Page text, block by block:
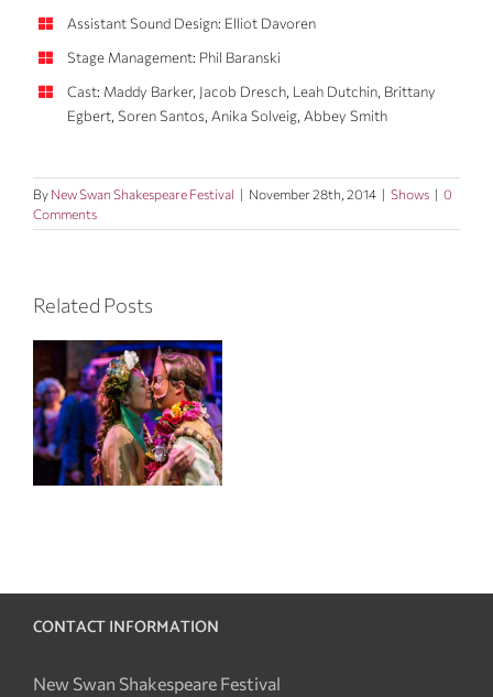
Assistant Sound Design: Elliot Davoren
Stage Management: Phil Baranski
Cast: Maddy Barker, Jacob Dresch, Leah Dutchin, Brittany
Egbert, Soren Santos, Anika Solveig, Abbey Smith
By New Swan Shakespeare Festival | November 28th, 2014 | Shows | 0
Comments
Related Posts
CONTACT INFORMATION
New Swan Shakespeare Festival